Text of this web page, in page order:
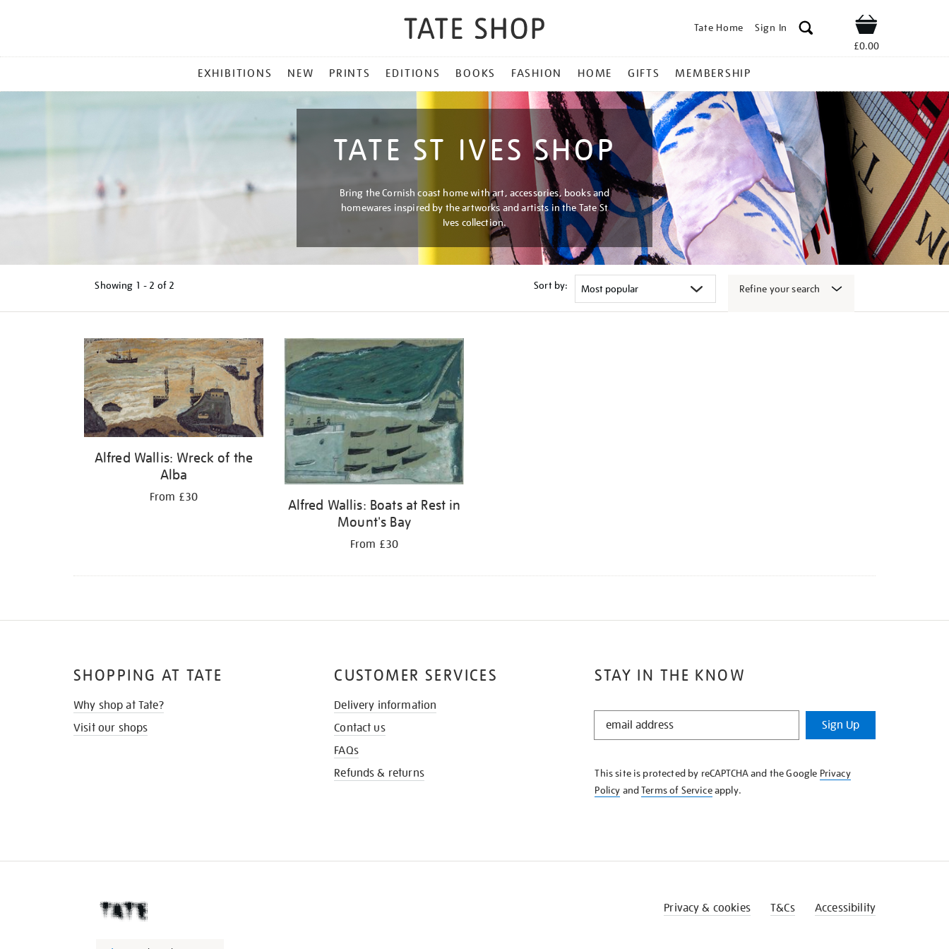
Tate Home Sign In Shop
£0.00
MENU
EXHIBITIONS NEW PRINTS EDITIONS BOOKS FASHION HOME GIFTS MEMBERSHIP
TATE ST IVES SHOP
Bring the Cornish coast home with art, accessories, books and
homewares inspired by the artworks and artists in the Tate St
Ives collection.
Showing 1 - 2 of 2 Sort by: Refine your search
results
Alfred Wallis: Wreck of the
Alba
From £30
Alfred Wallis: Boats at Rest in
Mount's Bay
From £30
STAY IN THE KNOW
STAY
KNOW
Sign Up
This site is protected by reCAPTCHA and the Google Privacy
Policy andTerms of Serviceapply.
SHOPPING AT TATE
Why shop at Tate?
Visit our shops
CUSTOMER SERVICES
Delivery information
Contact us
FAQs
Refunds & returns
Privacy & cookies T&Cs Accessibility